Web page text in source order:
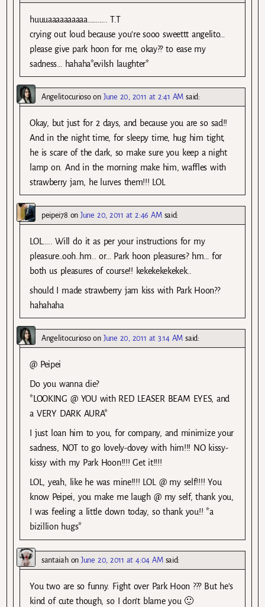
huuuaaaaaaaaaa……….. T.T
crying out loud because you’re sooo sweettt angelito…
please give park hoon for me, okay?? to ease my
sadness… hahaha*evilsh laughter*
Angelitocuriosoon June 20, 2011 at 2:41 AM said:
Okay, but just for 2 days, and because you are so sad!!
And in the night time, for sleepy time, hug him tight,
he is scare of the dark, so make sure you keep a night
lamp on. And in the morning make him, waffles with
strawberry jam, he lurves them!!! LOL
peipei78 onJune 20, 2011 at 2:46 AM said:
LOL….. Will do it as per your instructions for my
pleasure..ooh..hm.. or… Park hoon pleasures? hm… for
both us pleasures of course!! kekekekekekek..
should I made strawberry jam kiss with Park Hoon??
hahahaha
Angelitocuriosoon June 20, 2011 at 3:14 AM said:
@ Peipei
Do you wanna die?
*LOOKING @ YOU with RED LEASER BEAM EYES, and
a VERY DARK AURA*
I just loan him to you, for company, and minimize your
sadness, NOT to go lovely-dovey with him!!! NO kissy-
kissy with my Park Hoon!!!! Get it!!!!
LOL, yeah, like he was mine!!!! LOL @ my self!!!! You
know Peipei, you make me laugh @ my self, thank you,
I was feeling a little down today, so thank you!! *a
bizillion hugs*
santaiahonJune 20, 2011 at 4:04 AM said:
You two are so funny. Fight over Park Hoon ??? But he’s
kind of cute though, so I don’t blame you 🙂